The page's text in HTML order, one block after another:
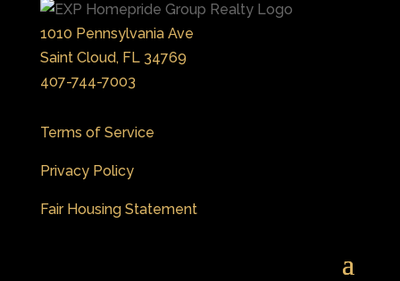
1010 Pennsylvania Ave
Saint Cloud, FL 34769
407-744-7003
Terms of Service
Privacy Policy
Fair Housing Statement